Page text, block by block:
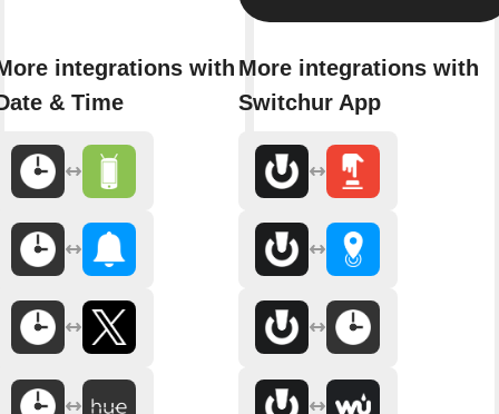
integrations with
& Time
More integrations with
Switchur App